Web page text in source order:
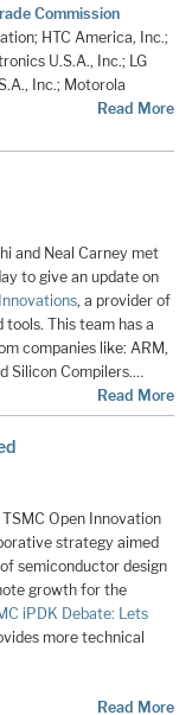
Commission
HTC America, Inc.;
U.S.A., Inc.; LG
Inc.; Motorola
Read More
and Neal Carney met
to give an update on
, a provider of
tools. This team has a
companies like: ARM,
Silicon Compilers.…
Read More
Open Innovation
strategy aimed
semiconductor design
growth for the
iPDK Debate: Lets
more technical
Read More